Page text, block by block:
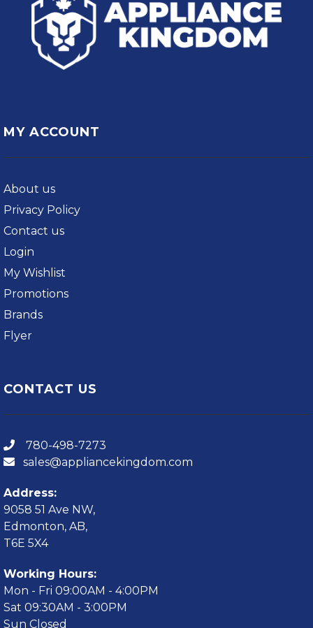
MY ACCOUNT
About us
Privacy Policy
Contact us
Login
My Wishlist
Promotions
Brands
Flyer
CONTACT US
780-498-7273
sales@appliancekingdom.com
Address:
9058 51 Ave NW,
Edmonton, AB,
T6E 5X4
Working Hours:
Mon - Fri 09:00AM - 4:00PM
Sat 09:30AM - 3:00PM
Sun Closed